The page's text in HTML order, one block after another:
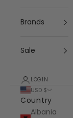
Brands
Sale
LOGIN
USD $
Country
Albania